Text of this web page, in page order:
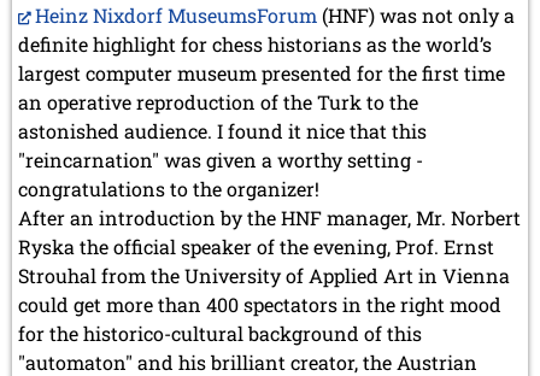
Heinz Nixdorf MuseumsForum (HNF) was not only a
definite highlight for chess historians as the world’s
largest computer museum presented for the first time
an operative reproduction of the Turk to the
astonished audience. I found it nice that this
"reincarnation" was given a worthy setting -
congratulations to the organizer!
After an introduction by the HNF manager, Mr. Norbert
Ryska the official speaker of the evening, Prof. Ernst
Strouhal from the University of Applied Art in Vienna
could get more than 400 spectators in the right mood
for the historico-cultural background of this
"automaton" and his brilliant creator, the Austrian